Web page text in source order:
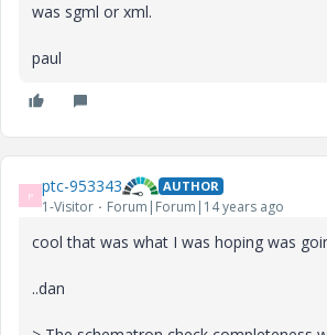
was sgml or xml.
paul
P ptc-953343 AUTHOR
1-Visitor Forum|Forum|14 years ago
cool that was what I was hoping was
..dan